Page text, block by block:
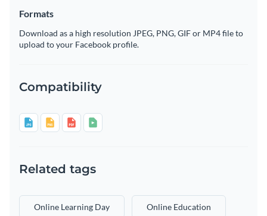
Formats
Download as a high resolution JPEG, PNG, GIF or MP4 file to
upload to your Facebook profile.
Compatibility
Related tags
Online Learning Day Online Education